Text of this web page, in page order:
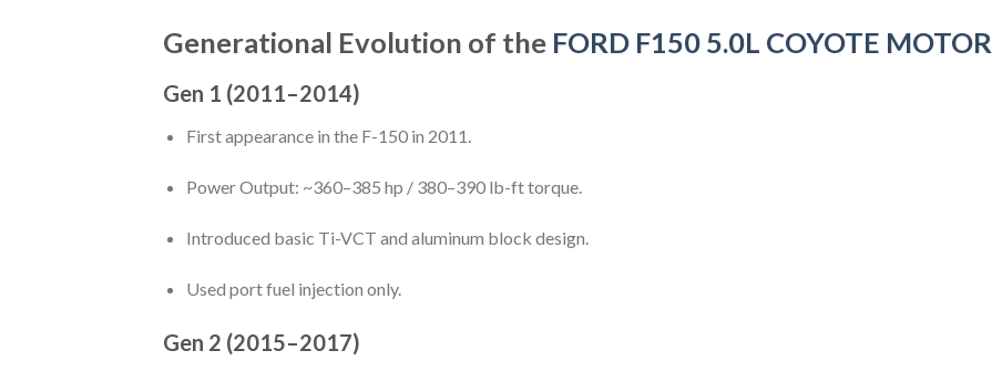
Generational Evolution of the FORD F150 5.0L COYOTE MOTOR
Gen 1 (2011–2014)
First appearance in the F-150 in 2011.
Power Output: ~360–385 hp / 380–390 lb-ft torque.
Introduced basic Ti-VCT and aluminum block design.
Used port fuel injection only.
Gen 2 (2015–2017)